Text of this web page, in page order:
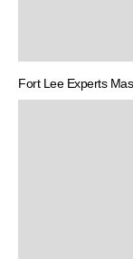
Fort Lee Experts